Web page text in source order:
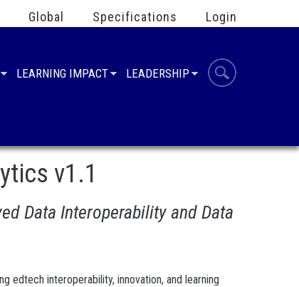
Global Specifications Login
LEARNING IMPACT LEADERSHIP
v1.1
Data Interoperability and Data
edtech interoperability, innovation, and learning